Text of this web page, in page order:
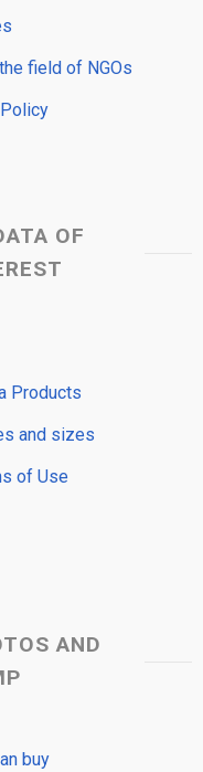
field of NGOs
OF
Products
and sizes
of Use
AND
buy